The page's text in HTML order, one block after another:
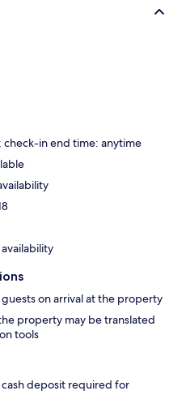
check-in end time: anytime
on arrival at the property
property may be translated
tools
deposit required for